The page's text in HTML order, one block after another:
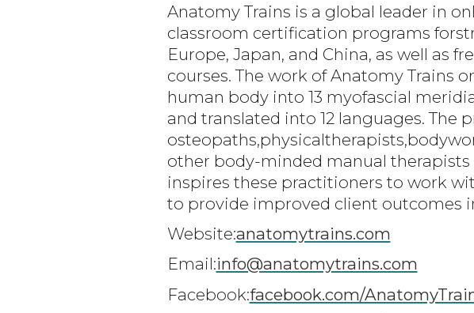
Anatomy Trains is a global leader in
classroom certification programs
Europe, Japan, and China, as well as
courses. The work of Anatomy Trains
human body into 13 myofascial
and translated into 12 languages. The
other body-minded manual
inspires these practitioners to work
to provide improved client outcomes
Website:anatomytrains.com
Email:info@anatomytrains.com
Facebook:facebook.com/